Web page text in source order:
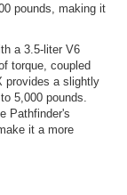
pounds, making it
a 3.5-liter V6
torque, coupled
provides a slightly
5,000 pounds.
Pathfinder's
it a more